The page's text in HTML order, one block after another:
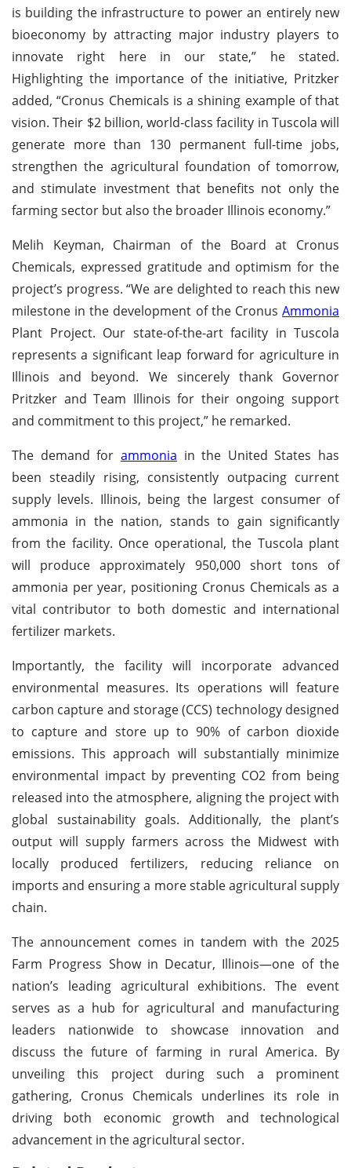
is building the infrastructure to power an entirely new
bioeconomy by attracting major industry players to
innovate right here in our state,” he stated.
Highlighting the importance of the initiative, Pritzker
added, “Cronus Chemicals is a shining example of that
vision. Their $2 billion, world-class facility in Tuscola will
generate more than 130 permanent full-time jobs,
strengthen the agricultural foundation of tomorrow,
and stimulate investment that benefits not only the
farming sector but also the broader Illinois economy.”
Melih Keyman, Chairman of the Board at Cronus
Chemicals, expressed gratitude and optimism for the
project’s progress. “We are delighted to reach this new
milestone in the development of the Cronus Ammonia
Plant Project. Our state-of-the-art facility in Tuscola
represents a significant leap forward for agriculture in
Illinois and beyond. We sincerely thank Governor
Pritzker and Team Illinois for their ongoing support
and commitment to this project,” he remarked.
The demand for ammonia in the United States has
been steadily rising, consistently outpacing current
supply levels. Illinois, being the largest consumer of
ammonia in the nation, stands to gain significantly
from the facility. Once operational, the Tuscola plant
will produce approximately 950,000 short tons of
ammonia per year, positioning Cronus Chemicals as a
vital contributor to both domestic and international
fertilizer markets.
Importantly, the facility will incorporate advanced
environmental measures. Its operations will feature
carbon capture and storage (CCS) technology designed
to capture and store up to 90% of carbon dioxide
emissions. This approach will substantially minimize
environmental impact by preventing CO2 from being
released into the atmosphere, aligning the project with
global sustainability goals. Additionally, the plant’s
output will supply farmers across the Midwest with
locally produced fertilizers, reducing reliance on
imports and ensuring a more stable agricultural supply
chain.
The announcement comes in tandem with the 2025
Farm Progress Show in Decatur, Illinois—one of the
nation’s leading agricultural exhibitions. The event
serves as a hub for agricultural and manufacturing
leaders nationwide to showcase innovation and
discuss the future of farming in rural America. By
unveiling this project during such a prominent
gathering, Cronus Chemicals underlines its role in
driving both economic growth and technological
advancement in the agricultural sector.